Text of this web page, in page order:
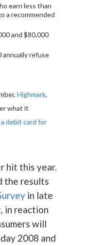
earn less than
a recommended
and $80,000
annually refuse
Highmark,
what it
a debit card for
hit this year.
the results
in late
in reaction
will
2008 and